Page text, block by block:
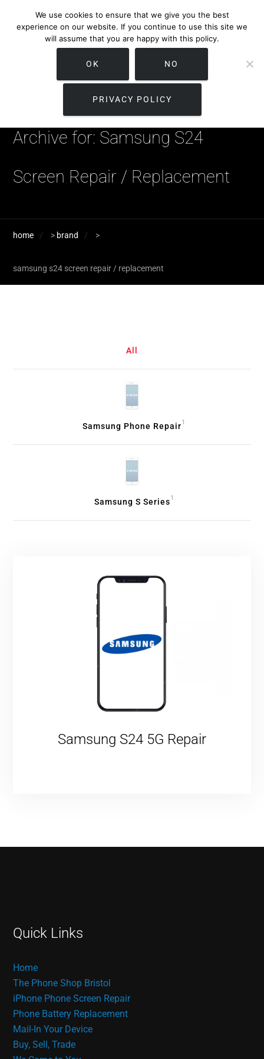
Archive for: Samsung S24
Screen Repair / Replacement
home > brand >
samsung s24 screen repair / replacement
All
Samsung Phone Repair1
Samsung S Series1
Samsung S24 5G Repair
Quick Links
Home
The Phone Shop Bristol
iPhone Phone Screen Repair
Phone Battery Replacement
Mail-In Your Device
Buy, Sell, Trade
We use cookies to ensure that we give you the best
experience on our website. If you continue to use this site we
will assume that you are happy with this policy.
OK NO
PRIVACY POLICY